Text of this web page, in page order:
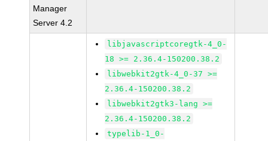
Manager
Server 4.2
libjavascriptcoregtk-4_0-
18 >= 2.36.4-150200.38.2
libwebkit2gtk-4_0-37 >=
2.36.4-150200.38.2
libwebkit2gtk3-lang >=
2.36.4-150200.38.2
typelib-1_0-